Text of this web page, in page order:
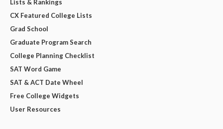
Lists & Rankings
CX Featured College Lists
Grad School
Graduate Program Search
College Planning Checklist
SAT Word Game
SAT & ACT Date Wheel
Free College Widgets
User Resources